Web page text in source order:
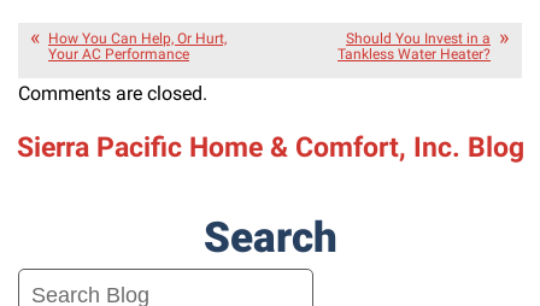
How You Can Help, Or Hurt,
Your AC Performance
Should You Invest in a
Tankless Water Heater?
Comments are closed.
Sierra Pacific Home & Comfort, Inc. Blog
Search